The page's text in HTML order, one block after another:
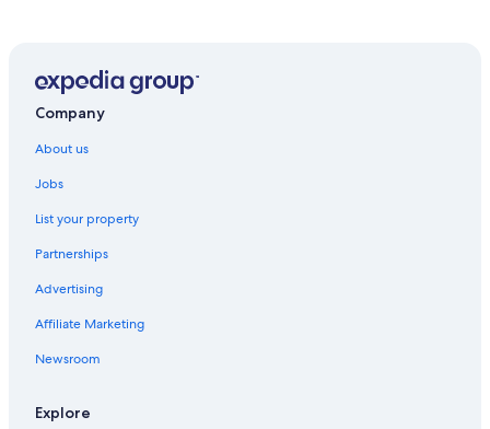
Company
About us
Jobs
List your property
Partnerships
Advertising
Affiliate Marketing
Newsroom
Explore